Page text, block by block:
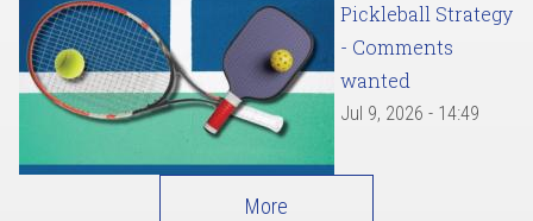
Pickleball Strategy
- Comments
wanted
Jul 9, 2026 - 14:49
More